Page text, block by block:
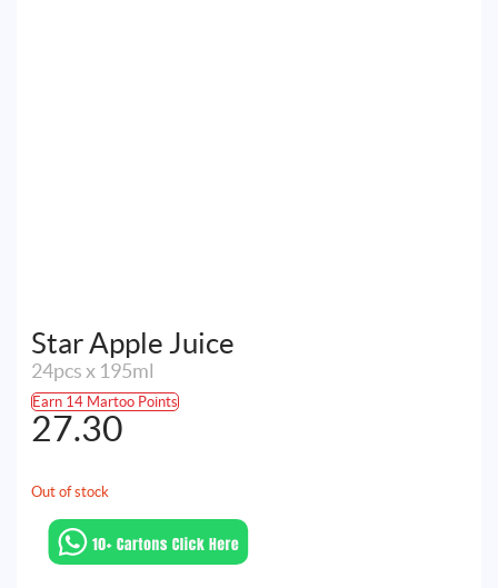
Star Apple Juice
24pcs x 195ml
Earn 14 Martoo Points
27.30
Out of stock